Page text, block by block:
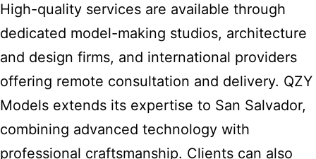
High-quality services are available through
dedicated model-making studios, architecture
and design firms, and international providers
offering remote consultation and delivery. QZY
Models extends its expertise to San Salvador,
combining advanced technology with
professional craftsmanship. Clients can also